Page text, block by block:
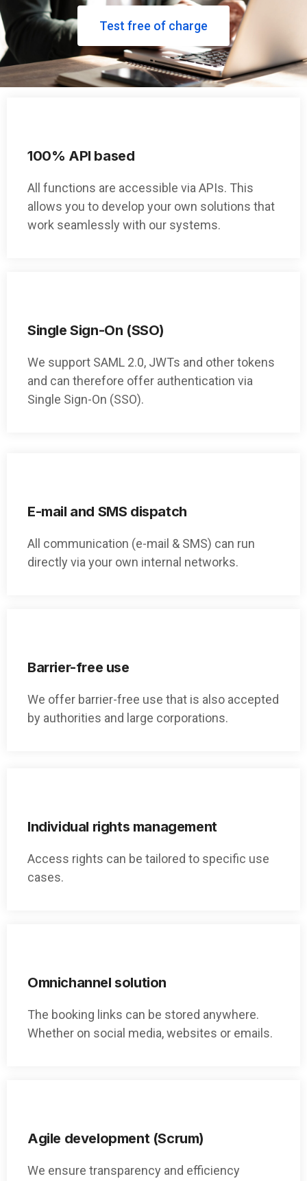
Test free of charge
100% API based
All functions are accessible via APIs. This
allows you to develop your own solutions that
work seamlessly with our systems.
Single Sign-On (SSO)
We support SAML 2.0, JWTs and other tokens
and can therefore offer authentication via
Single Sign-On (SSO).
E-mail and SMS dispatch
All communication (e-mail & SMS) can run
directly via your own internal networks.
Barrier-free use
We offer barrier-free use that is also accepted
by authorities and large corporations.
Individual rights management
Access rights can be tailored to specific use
cases.
Omnichannel solution
The booking links can be stored anywhere.
Whether on social media, websites or emails.
Agile development (Scrum)
We ensure transparency and efficiency